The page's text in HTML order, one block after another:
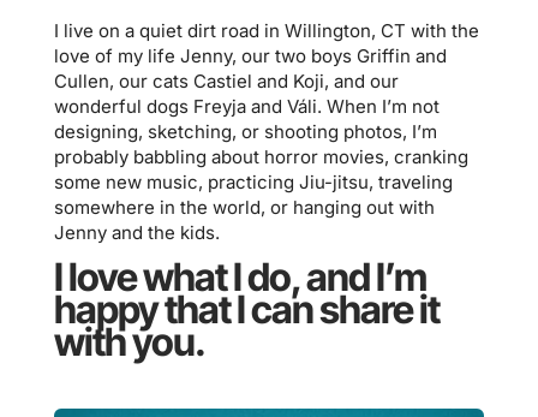
I live on a quiet dirt road in Willington, CT with the
love of my life Jenny, our two boys Griffin and
Cullen, our cats Castiel and Koji, and our
wonderful dogs Freyja and Váli. When I’m not
designing, sketching, or shooting photos, I’m
probably babbling about horror movies, cranking
some new music, practicing Jiu-jitsu, traveling
somewhere in the world, or hanging out with
Jenny and the kids.
I love what I do, and I’m
happy that I can share it
with you.